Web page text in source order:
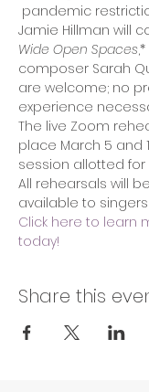
pandemic
Jamie Hillman will
Wide Open Spaces
composer Sarah
are welcome; no
experience
The live Zoom
place March 5 and
session allotted
All rehearsals will
available to
Click here to learn
today!
Share this